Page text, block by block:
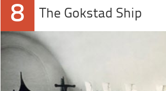
8 The Gokstad Ship